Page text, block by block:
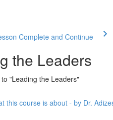
Complete and Continue
the Leaders
"Leading the Leaders"
this course is about - by Dr.